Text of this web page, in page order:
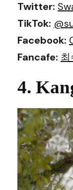
Twitter:
TikTok:
Facebook:
Fancafe: 최
4.